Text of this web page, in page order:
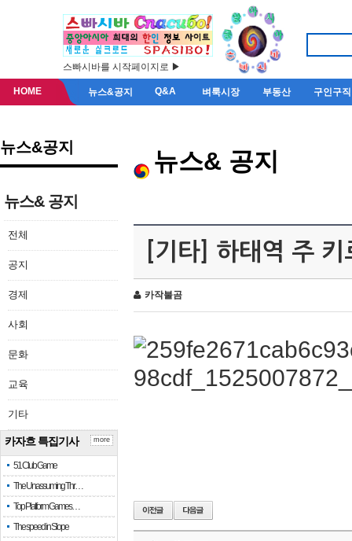
스빠시바를 시작페이지로 ▶
HOME 뉴스&공지 Q&A 벼룩시장 부동산 구인구직
뉴스&공지
뉴스& 공지
전체
공지
경제
사회
문화
교육
기타
카자흐 특집기사
51 Club Game
The Unassuming Thr…
Top Platform Games…
The speed in Slope
more
뉴스& 공지
[기타] 하태역 주
카작불곰